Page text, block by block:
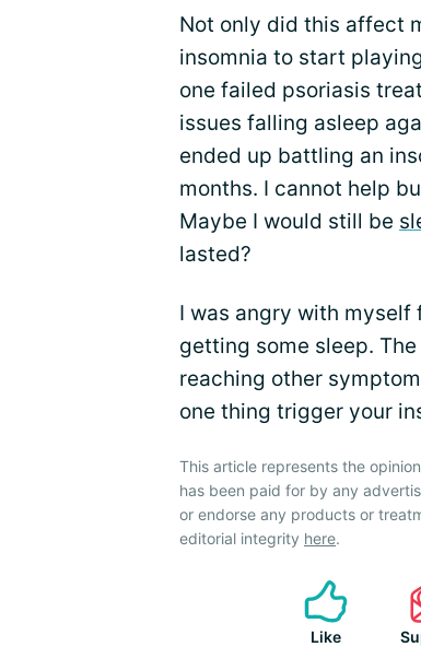
Not only did this affect
insomnia to start
one failed psoriasis
issues falling asleep
ended up battling an
months. I cannot help
Maybe I would still be
lasted?
I was angry with myself
getting some sleep.
reaching other
one thing trigger your
This article represents the
has been paid for by any
or endorse any products or
editorial integrity here.
Like